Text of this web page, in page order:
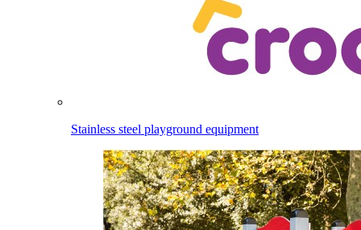
Stainless steel playground equipment